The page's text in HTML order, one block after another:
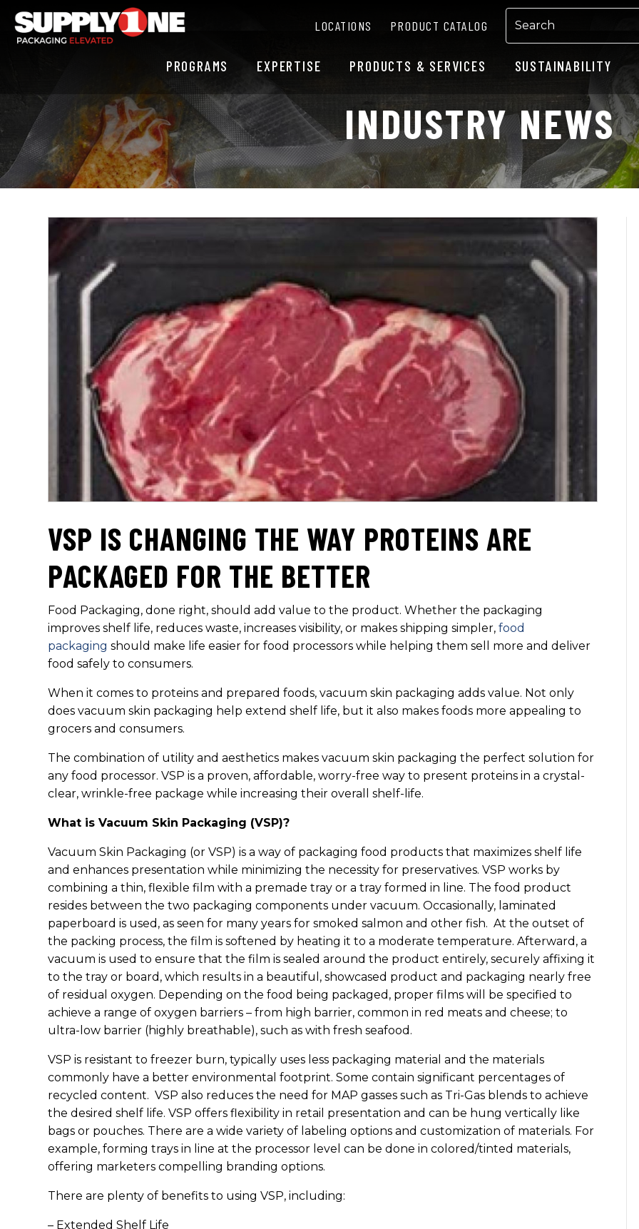
LOCATIONS PRODUCT CATALOG
PROGRAMS EXPERTISE PRODUCTS & SERVICES SUSTAINABILITY
INDUSTRY NEWS
VSP IS CHANGING THE WAY PROTEINS ARE
PACKAGED FOR THE BETTER
Food Packaging, done right, should add value to the product. Whether the packaging
improves shelf life, reduces waste, increases visibility, or makes shipping simpler,food
packaging should make life easier for food processors while helping them sell more and deliver
food safely to consumers.
When it comes to proteins and prepared foods, vacuum skin packaging adds value. Not only
does vacuum skin packaging help extend shelf life, but it also makes foods more appealing to
grocers and consumers.
The combination of utility and aesthetics makes vacuum skin packaging the perfect solution for
any food processor. VSP is a proven, affordable, worry-free way to present proteins in a crystal-
clear, wrinkle-free package while increasing their overall shelf-life.
What is Vacuum Skin Packaging (VSP)?
Vacuum Skin Packaging (or VSP) is a way of packaging food products that maximizes shelf life
and enhances presentation while minimizing the necessity for preservatives. VSP works by
combining a thin, flexible film with a premade tray or a tray formed in line. The food product
resides between the two packaging components under vacuum. Occasionally, laminated
paperboard is used, as seen for many years for smoked salmon and other fish. At the outset of
the packing process, the film is softened by heating it to a moderate temperature. Afterward, a
vacuum is used to ensure that the film is sealed around the product entirely, securely affixing it
to the tray or board, which results in a beautiful, showcased product and packaging nearly free
of residual oxygen. Depending on the food being packaged, proper films will be specified to
achieve a range of oxygen barriers – from high barrier, common in red meats and cheese; to
ultra-low barrier (highly breathable), such as with fresh seafood.
VSP is resistant to freezer burn, typically uses less packaging material and the materials
commonly have a better environmental footprint. Some contain significant percentages of
recycled content. VSP also reduces the need for MAP gasses such as Tri-Gas blends to achieve
the desired shelf life. VSP offers flexibility in retail presentation and can be hung vertically like
bags or pouches. There are a wide variety of labeling options and customization of materials. For
example, forming trays in line at the processor level can be done in colored/tinted materials,
offering marketers compelling branding options.
There are plenty of benefits to using VSP, including:
– Extended Shelf Life